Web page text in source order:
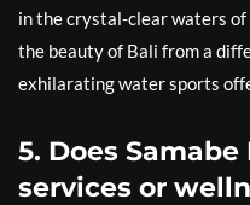
in the crystal-clear waters
the beauty of Bali from a
exhilarating water sports
5. Does
services or